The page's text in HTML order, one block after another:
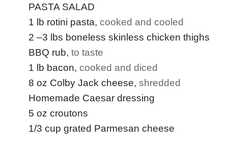
PASTA SALAD
1 lb rotini pasta, cooked and cooled
2 –3 lbs boneless skinless chicken thighs
BBQ rub, to taste
1 lb bacon, cooked and diced
8 oz Colby Jack cheese, shredded
Homemade Caesar dressing
5 oz croutons
1/3 cup grated Parmesan cheese